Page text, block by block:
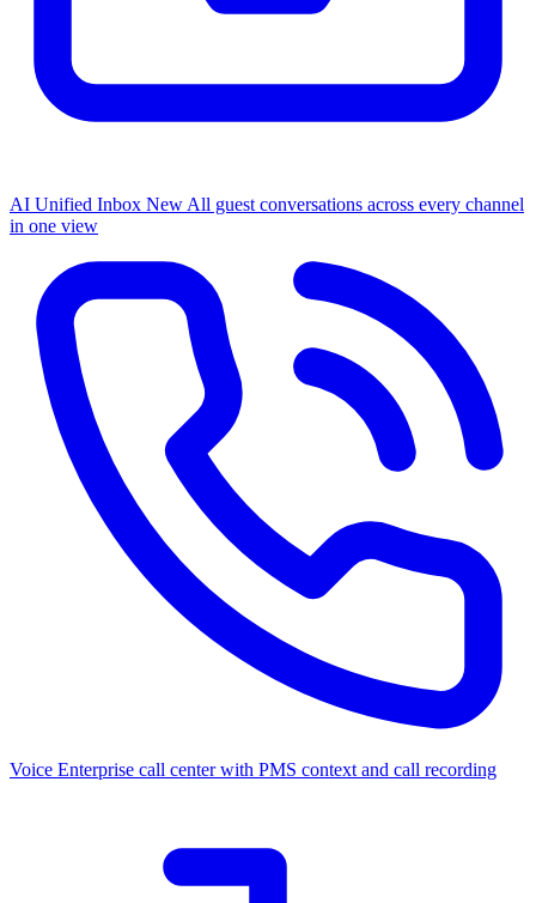
AI Unified Inbox NewAll guest conversations across every channel
in one view
Voice Enterprise call center with PMS context and call recording